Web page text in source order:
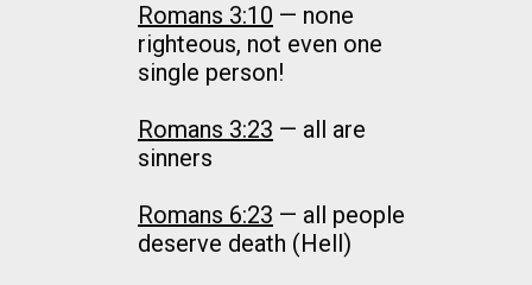
Romans 3:10 — none
righteous, not even one
single person!
Romans 3:23 — all are
sinners
Romans 6:23 — all people
deserve death (Hell)